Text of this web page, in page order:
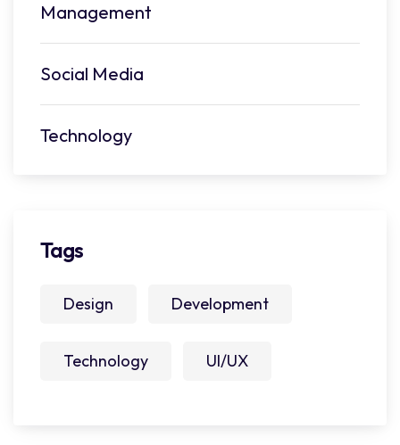
Management
Social Media
Technology
Tags
Design Development
Technology UI/UX